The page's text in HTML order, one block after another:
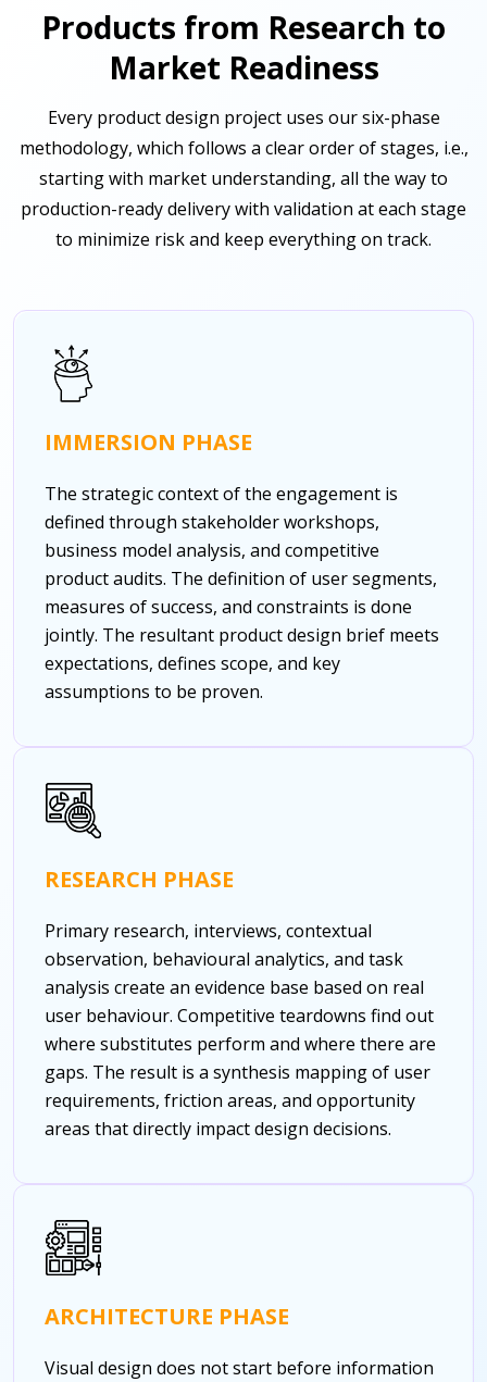
Products from Research to
Market Readiness
Every product design project uses our six-phase
methodology, which follows a clear order of stages, i.e.,
starting with market understanding, all the way to
production-ready delivery with validation at each stage
to minimize risk and keep everything on track.
IMMERSION PHASE
The strategic context of the engagement is
defined through stakeholder workshops,
business model analysis, and competitive
product audits. The definition of user segments,
measures of success, and constraints is done
jointly. The resultant product design brief meets
expectations, defines scope, and key
assumptions to be proven.
RESEARCH PHASE
Primary research, interviews, contextual
observation, behavioural analytics, and task
analysis create an evidence base based on real
user behaviour. Competitive teardowns find out
where substitutes perform and where there are
gaps. The result is a synthesis mapping of user
requirements, friction areas, and opportunity
areas that directly impact design decisions.
ARCHITECTURE PHASE
Visual design does not start before information